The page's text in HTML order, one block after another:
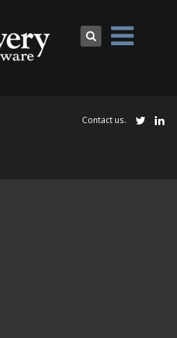
Contact us.